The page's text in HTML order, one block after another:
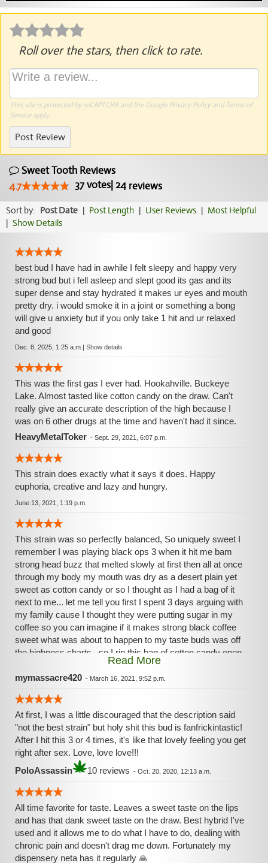
Roll over the stars, then click to rate.
This site is protected by reCAPTCHA and the Google Privacy Policyand Terms of
Serviceapply.
Post Review
Sweet Tooth Reviews
4.7
37votes| 24 reviews
Sort by: Post Date | Post Length | User Reviews | Most Helpful
| Show Details
best bud I have had in awhile I felt sleepy and happy very
strong bud but i fell asleep and slept good its gas and its
super dense and stay hydrated it makes ur eyes and mouth
pretty dry. i would smoke it in a joint or something a bong
will give u anxiety but if you only take 1 hit and ur relaxed
and good
Dec. 8, 2025, 1:25 a.m. | Show details
This was the first gas I ever had. Hookahville. Buckeye
Lake. Almost tasted like cotton candy on the draw. Can't
really give an accurate description of the high because I
was on 6 other drugs at the time and haven't had it since.
HeavyMetalToker - Sept. 29, 2021, 6:07 p.m.
This strain does exactly what it says it does. Happy
euphoria, creative and lazy and hungry.
June 13, 2021, 1:19 p.m.
This strain was so perfectly balanced, So uniquely sweet I
remember I was playing black ops 3 when it hit me bam
strong head buzz that melted slowly at first then all at once
through my body my mouth was dry as a desert plain yet
sweet as cotton candy or so I thought as I had a bag of it
next to me... let me tell you first I spent 3 days arguing with
my family cause I thought they were putting sugar in my
coffee so you can imagine if it makes strong black coffee
sweet what was about to happen to my taste buds was off
the highness charts., so I rip this bag of cotton candy open
and proceed to grab as much as I could literally fit in my
mouth and then strange things proceeded to happen first it
bitterness came that was overwhelmingly strong yet I never
lost the taste of this sweet ass flower even through all of
these experiences... you can take my word for it but I highly
highly HIGHLY recommend you try it for yourself....
Read More
mymassacre420 - March 16, 2021, 9:52 p.m.
At first, I was a little discouraged that the description said
"not the best strain" but holy shit this bud is fanfrickintastic!
After I hit this 3 or 4 times, it's like that lovely feeling you get
right after sex. Love, love love!!!
PoloAssassin
10 reviews - Oct. 20, 2020, 12:13 a.m.
All time favorite for taste. Leaves a sweet taste on the lips
and has that dank sweet taste on the draw. Best hybrid I've
used and it allows me to do what I have to do, dealing with
chronic pain and doesn't drag me down. Fortunately my
dispensery neta has it regularly 🙏